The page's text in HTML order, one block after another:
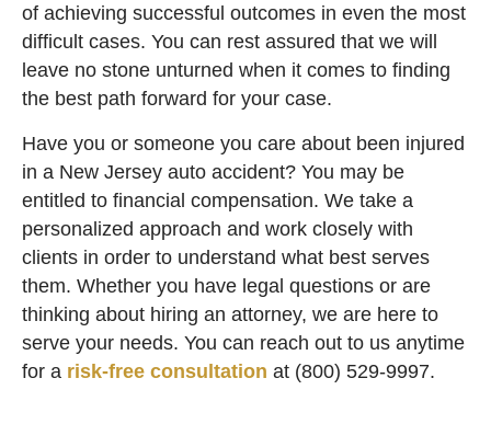
of achieving successful outcomes in even the most
difficult cases. You can rest assured that we will
leave no stone unturned when it comes to finding
the best path forward for your case.
Have you or someone you care about been injured
in a New Jersey auto accident? You may be
entitled to financial compensation. We take a
personalized approach and work closely with
clients in order to understand what best serves
them. Whether you have legal questions or are
thinking about hiring an attorney, we are here to
serve your needs. You can reach out to us anytime
for a risk-free consultation at (800) 529-9997.